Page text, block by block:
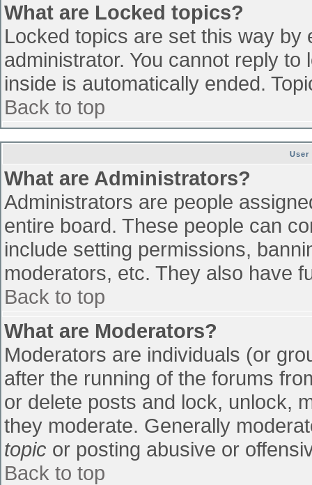
What are Locked topics?
Locked topics are set this way
administrator. You cannot reply
inside is automatically ended.
Back to top
User
What are Administrators?
Administrators are people
entire board. These people can
include setting permissions,
moderators, etc. They also have
Back to top
What are Moderators?
Moderators are individuals (or
after the running of the forums
or delete posts and lock, unlock,
they moderate. Generally
topic or posting abusive or
Back to top